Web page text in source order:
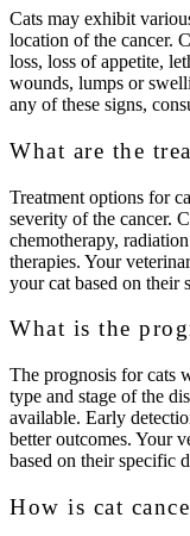
Cats may exhibit
location of the cancer.
loss, loss of appetite,
wounds, lumps or
any of these signs,
What are the
Treatment options for
severity of the cancer.
chemotherapy,
therapies. Your
your cat based on their
What is the
The prognosis for cats
type and stage of the
available. Early
better outcomes. Your
based on their specific
How is cat